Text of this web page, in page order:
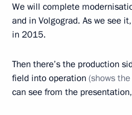
We will complete
and in Volgograd. As we see
in 2015.
Then there’s the production
field into operation (shows
can see from the